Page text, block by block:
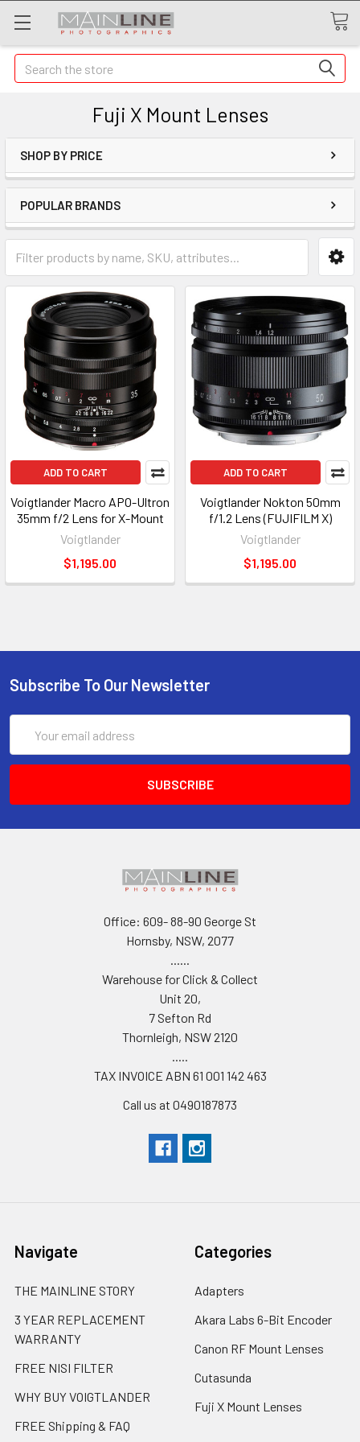
Search
Fuji X Mount Lenses
SHOP BY PRICE
POPULAR BRANDS
ADD TO CART
Voigtlander Macro APO-Ultron
35mm f/2 Lens for X-Mount
Voigtlander
$1,195.00
ADD TO CART
Voigtlander Nokton 50mm
f/1.2 Lens (FUJIFILM X)
Voigtlander
$1,195.00
Subscribe To Our Newsletter
Address
Office: 609- 88-90 George St
Hornsby, NSW, 2077
......
Warehouse for Click & Collect
Unit 20,
7 Sefton Rd
Thornleigh, NSW 2120
.....
TAX INVOICE ABN 61 001 142 463
Call us at 0490187873
Navigate
THE MAINLINE STORY
3 YEAR REPLACEMENT
WARRANTY
FREE NISI FILTER
WHY BUY VOIGTLANDER
FREE Shipping & FAQ
Categories
Adapters
Akara Labs 6-Bit Encoder
Canon RF Mount Lenses
Cutasunda
Fuji X Mount Lenses